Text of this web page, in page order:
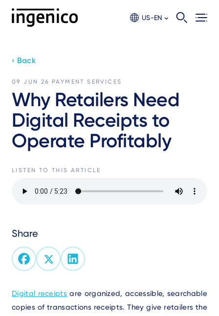
US-EN
‹ Back
09 JUN 26 PAYMENT SERVICES
Why Retailers Need
Digital Receipts to
Operate Profitably
LISTEN TO THIS ARTICLE
file
Share
Text
Digital receipts are organized, accessible, searchable
copies of transactions receipts. They give retailers the